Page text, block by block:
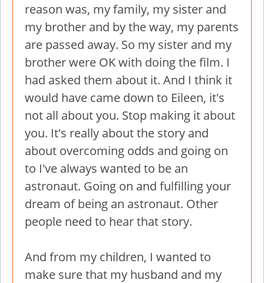
reason was, my family, my sister and
my brother and by the way, my parents
are passed away. So my sister and my
brother were OK with doing the film. I
had asked them about it. And I think it
would have came down to Eileen, it's
not all about you. Stop making it about
you. It's really about the story and
about overcoming odds and going on
to I've always wanted to be an
astronaut. Going on and fulfilling your
dream of being an astronaut. Other
people need to hear that story.
And from my children, I wanted to
make sure that my husband and my